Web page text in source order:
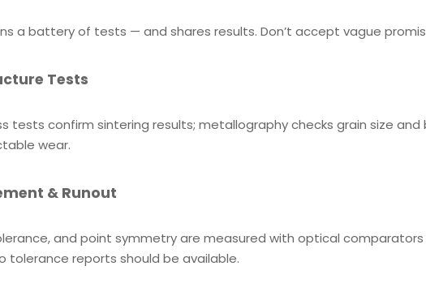
a battery of tests — and shares results. Don’t accept vague
Tests
tests confirm sintering results; metallography checks grain size and
wear.
& Runout
and point symmetry are measured with optical comparators
tolerance reports should be available.